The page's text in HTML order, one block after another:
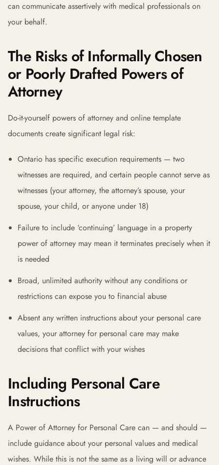
can communicate assertively with medical professionals on
your behalf.
The Risks of Informally Chosen
or Poorly Drafted Powers of
Attorney
Do-it-yourself powers of attorney and online template
documents create significant legal risk:
Ontario has specific execution requirements — two
witnesses are required, and certain people cannot serve as
witnesses (your attorney, the attorney’s spouse, your
spouse, your child, or anyone under 18)
Failure to include ‘continuing’ language in a property
power of attorney may mean it terminates precisely when it
is needed
Broad, unlimited authority without any conditions or
restrictions can expose you to financial abuse
Absent any written instructions about your personal care
values, your attorney for personal care may make
decisions that conflict with your wishes
Including Personal Care
Instructions
A Power of Attorney for Personal Care can — and should —
include guidance about your personal values and medical
wishes. While this is not the same as a living will or advance